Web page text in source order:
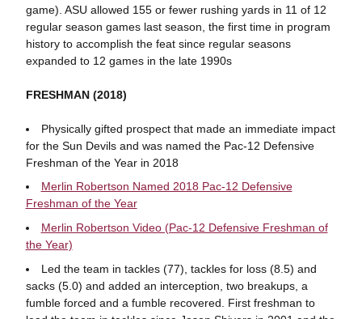
game). ASU allowed 155 or fewer rushing yards in 11 of 12
regular season games last season, the first time in program
history to accomplish the feat since regular seasons
expanded to 12 games in the late 1990s
FRESHMAN (2018)
Physically gifted prospect that made an immediate impact
for the Sun Devils and was named the Pac-12 Defensive
Freshman of the Year in 2018
Merlin Robertson Named 2018 Pac-12 Defensive
Freshman of the Year
Merlin Robertson Video (Pac-12 Defensive Freshman of
the Year)
Led the team in tackles (77), tackles for loss (8.5) and
sacks (5.0) and added an interception, two breakups, a
fumble forced and a fumble recovered. First freshman to